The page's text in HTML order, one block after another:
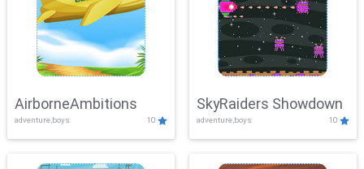
AirborneAmbitions
adventure,boys 10
SkyRaiders Showdown
adventure,boys 10